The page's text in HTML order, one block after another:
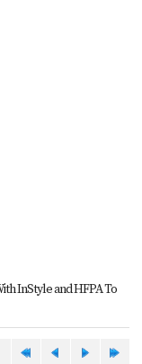
InStyle and HFPA To